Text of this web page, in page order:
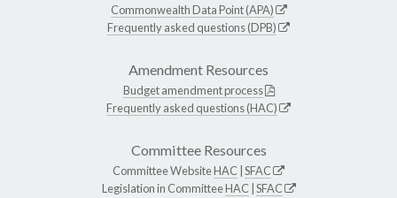
Commonwealth Data Point (APA)
Frequently asked questions (DPB)
Amendment Resources
Budget amendment process
Frequently asked questions (HAC)
Committee Resources
Committee WebsiteHAC SFAC
Legislation in CommitteeHAC SFAC